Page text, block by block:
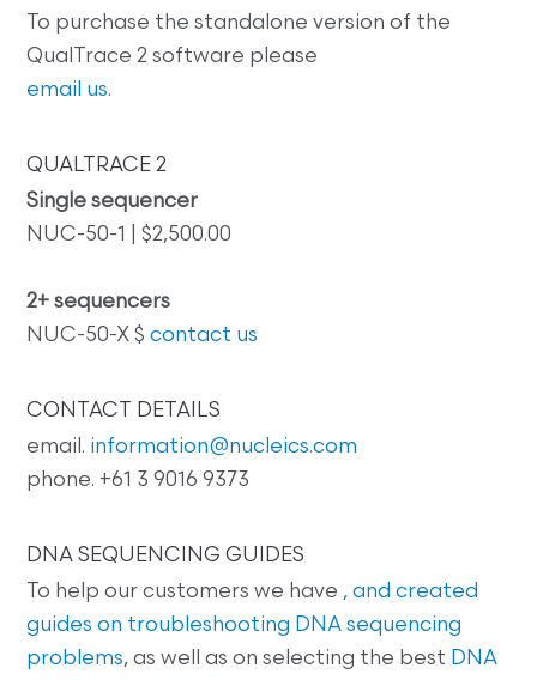
To purchase the standalone version of the
QualTrace 2 software please
email us.
QUALTRACE 2
Single sequencer
NUC-50-1 | $2,500.00
2+ sequencers
NUC-50-X $contact us
CONTACT DETAILS
email. information@nucleics.com
phone. +61 3 9016 9373
DNA SEQUENCING GUIDES
To help our customers we have , and created
guides on troubleshooting DNA sequencing
problems, as well as on selecting the best DNA